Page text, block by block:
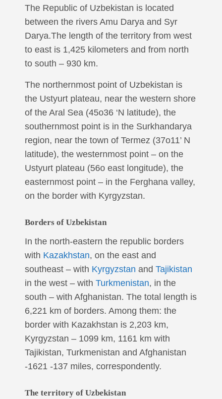
The Republic of Uzbekistan is located
between the rivers Amu Darya and Syr
Darya.The length of the territory from west
to east is 1,425 kilometers and from north
to south – 930 km.
The northernmost point of Uzbekistan is
the Ustyurt plateau, near the western shore
of the Aral Sea (45o36 ‘N latitude), the
southernmost point is in the Surkhandarya
region, near the town of Termez (37o11’ N
latitude), the westernmost point – on the
Ustyurt plateau (56o east longitude), the
easternmost point – in the Ferghana valley,
on the border with Kyrgyzstan.
Borders of Uzbekistan
In the north-eastern the republic borders
with Kazakhstan, on the east and
southeast – with KyrgyzstanandTajikistan
in the west – withTurkmenistan, in the
south – with Afghanistan. The total length is
6,221 km of borders. Among them: the
border with Kazakhstan is 2,203 km,
Kyrgyzstan – 1099 km, 1161 km with
Tajikistan, Turkmenistan and Afghanistan
-1621 -137 miles, correspondently.
The territory of Uzbekistan